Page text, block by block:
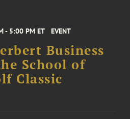
- 5:00 PM ET EVENT
Business
School of
Classic